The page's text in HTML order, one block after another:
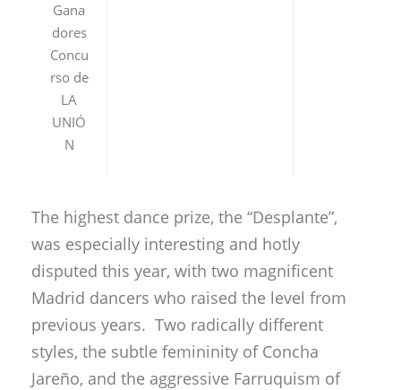
Gana
dores
Concu
rso de
LA
UNIÓ
N
The highest dance prize, the “Desplante”,
was especially interesting and hotly
disputed this year, with two magnificent
Madrid dancers who raised the level from
previous years. Two radically different
styles, the subtle femininity of Concha
Jareño, and the aggressive Farruquism of